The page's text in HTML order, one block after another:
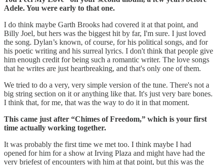
Adele. You were early to that one.
I do think maybe Garth Brooks had covered it at that point, and
Billy Joel, but hers was the biggest hit by far, I'm sure. I just loved
the song. Dylan’s known, of course, for his political songs, and for
his poetic writing and his surreal lyrics. I don't think that people give
him enough credit for being such a romantic writer. The love songs
that he writes are just heartbreaking, and that's only one of them.
We tried to do a very, very simple version of the tune. There's not a
big string section on it or anything like that. It's just very bare bones.
I think that, for me, that was the way to do it in that moment.
This came just after “Chimes of Freedom,” which is your first
time actually working together.
It was probably the first time we met too. I think maybe I had
opened for him for a show at Irving Plaza and might have had the
very briefest of encounters with him at that point, but this was the